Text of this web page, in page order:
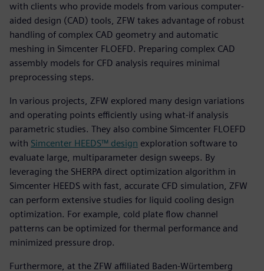
with clients who provide models from various computer-
aided design (CAD) tools, ZFW takes advantage of robust
handling of complex CAD geometry and automatic
meshing in Simcenter FLOEFD. Preparing complex CAD
assembly models for CFD analysis requires minimal
preprocessing steps.
In various projects, ZFW explored many design variations
and operating points efficiently using what-if analysis
parametric studies. They also combine Simcenter FLOEFD
with Simcenter HEEDS™ design exploration software to
evaluate large, multiparameter design sweeps. By
leveraging the SHERPA direct optimization algorithm in
Simcenter HEEDS with fast, accurate CFD simulation, ZFW
can perform extensive studies for liquid cooling design
optimization. For example, cold plate flow channel
patterns can be optimized for thermal performance and
minimized pressure drop.
Furthermore, at the ZFW affiliated Baden-Wϋrtemberg